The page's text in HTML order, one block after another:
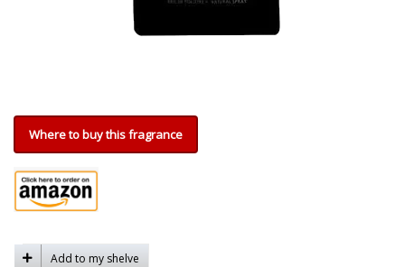
Where to buy this fragrance
Add to my shelve